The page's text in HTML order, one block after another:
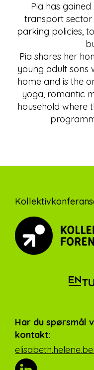
Pia has
transport
parking policies,
Pia shares her
young adult sons
home and is the
yoga, romantic
household where
Footer
Har du spørsmål
kontakt: